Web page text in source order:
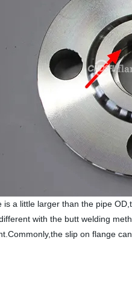
a little larger than the pipe
with the butt welding
slip on flange